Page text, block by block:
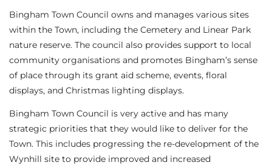
Bingham Town Council owns and manages various sites
within the Town, including the Cemetery and Linear Park
nature reserve. The council also provides support to local
community organisations and promotes Bingham’s sense
of place through its grant aid scheme, events, floral
displays, and Christmas lighting displays.
Bingham Town Council is very active and has many
strategic priorities that they would like to deliver for the
Town. This includes progressing the re-development of the
Wynhill site to provide improved and increased